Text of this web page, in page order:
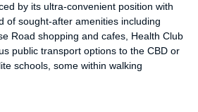
by its ultra-convenient position with
of sought-after amenities including
Road shopping and cafes, Health Club
public transport options to the CBD or
schools, some within walking